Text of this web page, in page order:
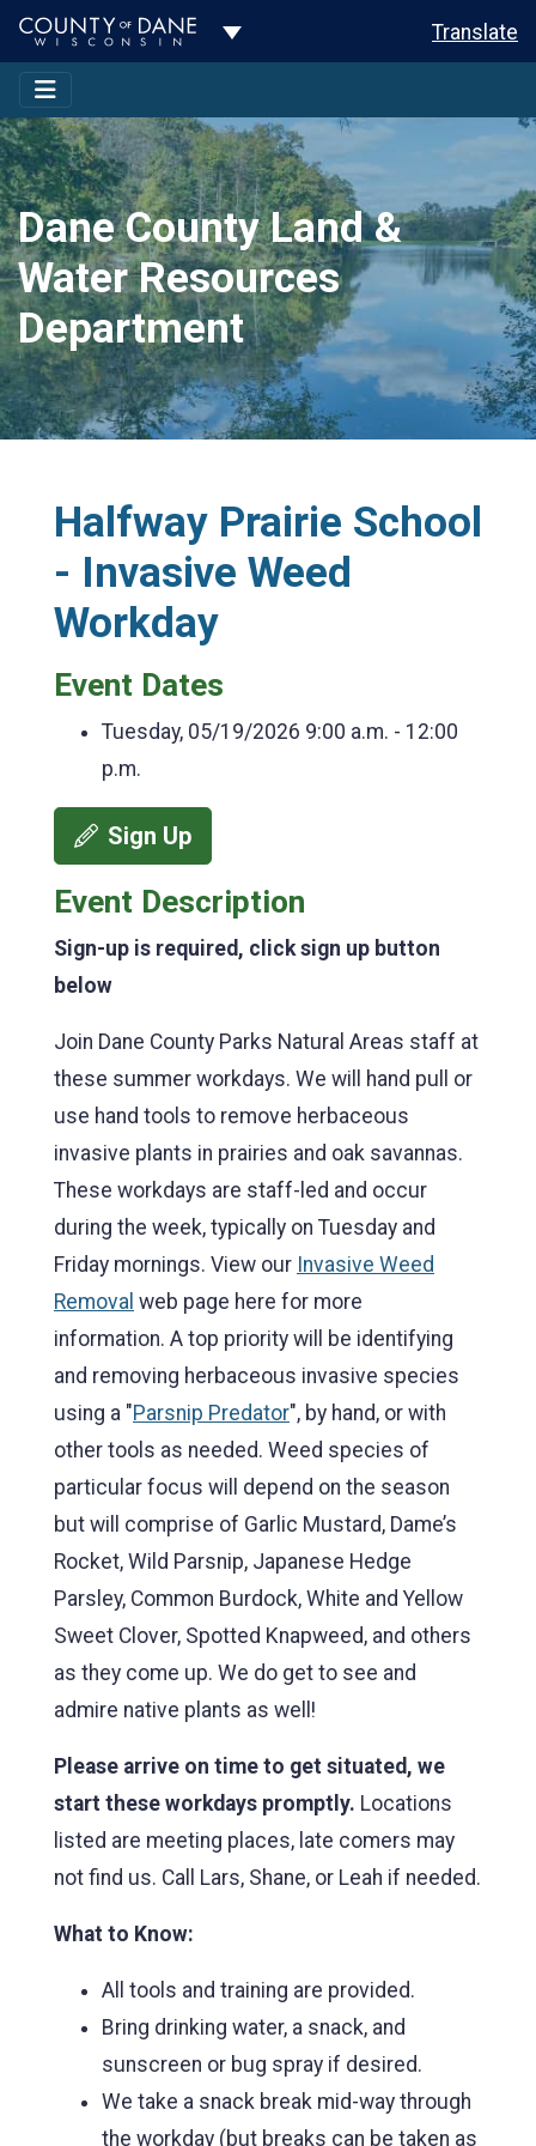
Toggle Dropdown Translate
Dane County Land &
Water Resources
Department
Halfway Prairie School
- Invasive Weed
Workday
Event Dates
Tuesday, 05/19/2026 9:00 a.m. - 12:00
p.m.
Sign Up
Event Description
Sign-up is required, click sign up button
below
Join Dane County Parks Natural Areas staff at
these summer workdays. We will hand pull or
use hand tools to remove herbaceous
invasive plants in prairies and oak savannas.
These workdays are staff-led and occur
during the week, typically on Tuesday and
Friday mornings. View our Invasive Weed
Removal web page here for more
information. A top priority will be identifying
and removing herbaceous invasive species
using a "Parsnip Predator", by hand, or with
other tools as needed. Weed species of
particular focus will depend on the season
but will comprise of Garlic Mustard, Dame’s
Rocket, Wild Parsnip, Japanese Hedge
Parsley, Common Burdock, White and Yellow
Sweet Clover, Spotted Knapweed, and others
as they come up. We do get to see and
admire native plants as well!
Please arrive on time to get situated, we
start these workdays promptly. Locations
listed are meeting places, late comers may
not find us. Call Lars, Shane, or Leah if needed.
What to Know:
All tools and training are provided.
Bring drinking water, a snack, and
sunscreen or bug spray if desired.
We take a snack break mid-way through
the workday (but breaks can be taken as